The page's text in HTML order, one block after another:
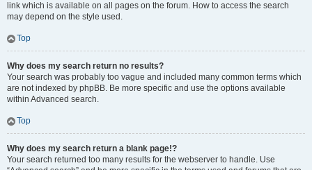
link which is available on all pages on the forum. How to access the search
may depend on the style used.
Top
Why does my search return no results?
Your search was probably too vague and included many common terms which
are not indexed by phpBB. Be more specific and use the options available
within Advanced search.
Top
Why does my search return a blank page!?
Your search returned too many results for the webserver to handle. Use